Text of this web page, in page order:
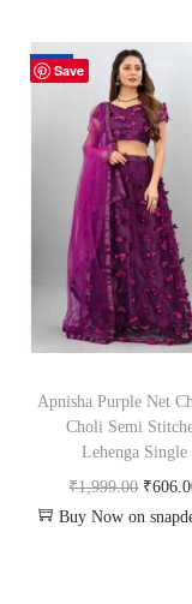
Save
-70%
Apnisha Purple Net
Choli Semi
Lehenga Single
₹1,999.00 ₹
Buy Now on